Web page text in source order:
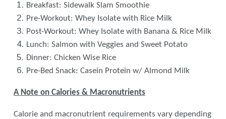
Breakfast: Sidewalk Slam Smoothie
Pre-Workout: Whey Isolate with Rice Milk
Post-Workout: Whey Isolate with Banana & Rice Milk
Lunch: Salmon with Veggies and Sweet Potato
Dinner: Chicken Wise Rice
Pre-Bed Snack: Casein Protein w/ Almond Milk
A Note on Calories & Macronutrients
Calorie and macronutrient requirements vary depending